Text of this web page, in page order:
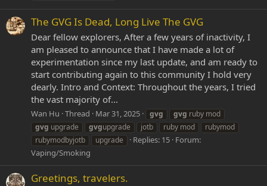
The GVG Is Dead, Long Live The GVG
Dear fellow explorers, After a few years of inactivity, I
am pleased to announce that I have made a lot of
experimentation since my last update, and am ready to
start contributing again to this community I hold very
dearly. Intro and Context: Throughout the years, I tried
the vast majority of...
Wan Hu Thread Mar 31, 2025 gvg gvg ruby mod
gvg upgrade gvgupgrade jotb ruby mod
rubymod
rubymodbyjotb
upgrade Replies: 15 Forum:
Vaping/Smoking
Greetings, travelers.